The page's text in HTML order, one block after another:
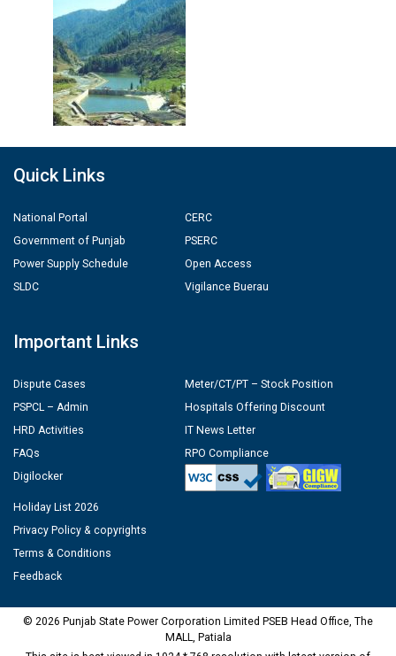
Quick Links
National Portal
Government of Punjab
Power Supply Schedule
SLDC
CERC
PSERC
Open Access
Vigilance Buerau
Important Links
Dispute Cases
PSPCL – Admin
HRD Activities
FAQs
Digilocker
Meter/CT/PT – Stock Position
Hospitals Offering Discount
IT News Letter
RPO Compliance
Holiday List 2026
Privacy Policy & copyrights
Terms & Conditions
Feedback
© 2026 Punjab State Power Corporation Limited PSEB Head Office, The
MALL, Patiala